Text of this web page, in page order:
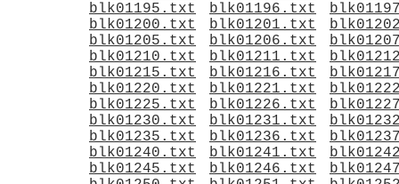
blk01195.txt
blk01196.txt
blk01200.txt
blk01201.txt
blk01205.txt
blk01206.txt
blk01210.txt
blk01211.txt
blk01215.txt
blk01216.txt
blk01220.txt
blk01221.txt
blk01225.txt
blk01226.txt
blk01230.txt
blk01231.txt
blk01235.txt
blk01236.txt
blk01240.txt
blk01241.txt
blk01245.txt
blk01246.txt